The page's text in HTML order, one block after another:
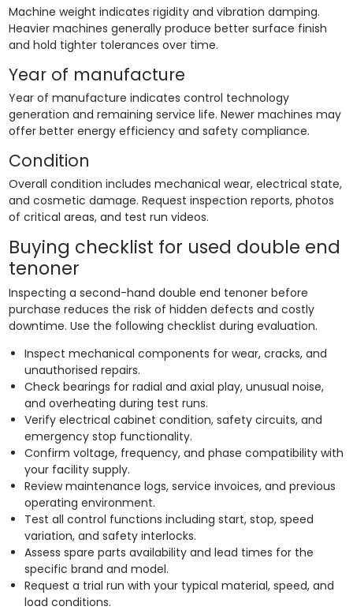
Machine weight indicates rigidity and vibration damping.
Heavier machines generally produce better surface finish
and hold tighter tolerances over time.
Year of manufacture
Year of manufacture indicates control technology
generation and remaining service life. Newer machines may
offer better energy efficiency and safety compliance.
Condition
Overall condition includes mechanical wear, electrical state,
and cosmetic damage. Request inspection reports, photos
of critical areas, and test run videos.
Buying checklist for used double end
tenoner
Inspecting a second-hand double end tenoner before
purchase reduces the risk of hidden defects and costly
downtime. Use the following checklist during evaluation.
Inspect mechanical components for wear, cracks, and
unauthorised repairs.
Check bearings for radial and axial play, unusual noise,
and overheating during test runs.
Verify electrical cabinet condition, safety circuits, and
emergency stop functionality.
Confirm voltage, frequency, and phase compatibility with
your facility supply.
Review maintenance logs, service invoices, and previous
operating environment.
Test all control functions including start, stop, speed
variation, and safety interlocks.
Assess spare parts availability and lead times for the
specific brand and model.
Request a trial run with your typical material, speed, and
load conditions.